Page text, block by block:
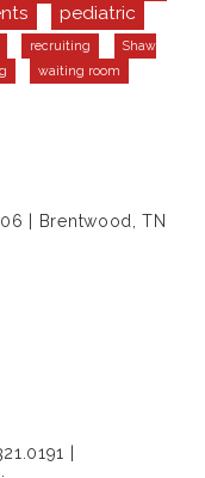
pediatric
recruiting
Shaw
waiting room
| Brentwood, TN
|